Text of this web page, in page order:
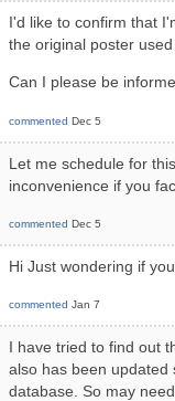
I'd like to confirm that
the original poster
Can I please be
commented Dec 5
Let me schedule for
inconvenience if you
commented Dec 5
Hi Just wondering if
commented Jan 7
I have tried to find out
also has been updated
database. So may